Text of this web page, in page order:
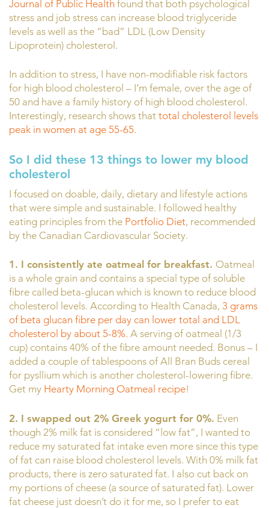
Journal of Public Health found that both psychological
stress and job stress can increase blood triglyceride
levels as well as the “bad” LDL (Low Density
Lipoprotein) cholesterol.
In addition to stress, I have non-modifiable risk factors
for high blood cholesterol – I’m female, over the age of
50 and have a family history of high blood cholesterol.
Interestingly, research shows that total cholesterol levels
peak in women at age 55-65.
So I did these 13 things to lower my blood
cholesterol
I focused on doable, daily, dietary and lifestyle actions
that were simple and sustainable. I followed healthy
eating principles from the Portfolio Diet, recommended
by the Canadian Cardiovascular Society.
1. I consistently ate oatmeal for breakfast. Oatmeal
is a whole grain and contains a special type of soluble
fibre called beta-glucan which is known to reduce blood
cholesterol levels. According to Health Canada, 3 grams
of beta glucan fibre per day can lower total and LDL
cholesterol by about 5-8%. A serving of oatmeal (1/3
cup) contains 40% of the fibre amount needed. Bonus – I
added a couple of tablespoons of All Bran Buds cereal
for pysllium which is another cholesterol-lowering fibre.
Get my Hearty Morning Oatmeal recipe!
2. I swapped out 2% Greek yogurt for 0%. Even
though 2% milk fat is considered “low fat”, I wanted to
reduce my saturated fat intake even more since this type
of fat can raise blood cholesterol levels. With 0% milk fat
products, there is zero saturated fat. I also cut back on
my portions of cheese (a source of saturated fat). Lower
fat cheese just doesn’t do it for me, so I prefer to eat